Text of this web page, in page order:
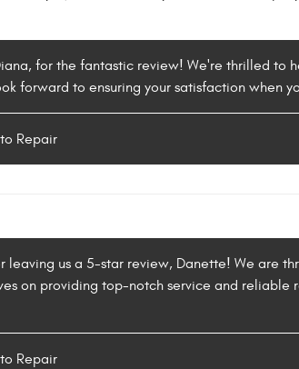
for the fantastic review! We're thrilled
forward to ensuring your satisfaction when
Repair
leaving us a 5-star review, Danette! We are
on providing top-notch service and reliable
Repair